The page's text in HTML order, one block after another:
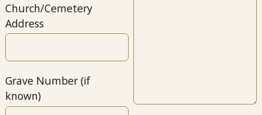
Church/Cemetery
Address
Grave Number (if
known)